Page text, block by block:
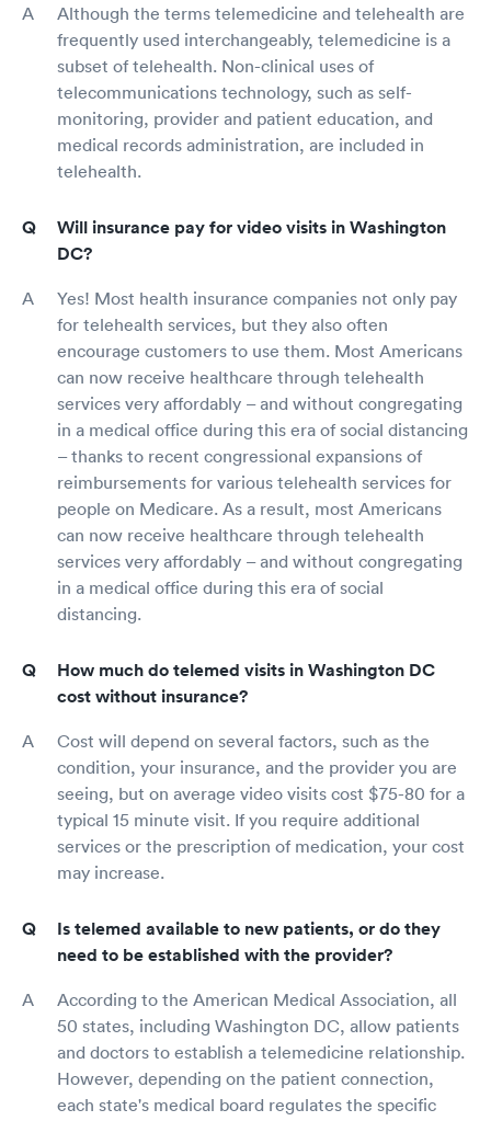
Although the terms telemedicine and telehealth are
frequently used interchangeably, telemedicine is a
subset of telehealth. Non-clinical uses of
telecommunications technology, such as self-
monitoring, provider and patient education, and
medical records administration, are included in
telehealth.
Will insurance pay for video visits in Washington
DC?
Yes! Most health insurance companies not only pay
for telehealth services, but they also often
encourage customers to use them. Most Americans
can now receive healthcare through telehealth
services very affordably – and without congregating
in a medical office during this era of social distancing
– thanks to recent congressional expansions of
reimbursements for various telehealth services for
people on Medicare. As a result, most Americans
can now receive healthcare through telehealth
services very affordably – and without congregating
in a medical office during this era of social
distancing.
How much do telemed visits in Washington DC
cost without insurance?
Cost will depend on several factors, such as the
condition, your insurance, and the provider you are
seeing, but on average video visits cost $75-80 for a
typical 15 minute visit. If you require additional
services or the prescription of medication, your cost
may increase.
Is telemed available to new patients, or do they
need to be established with the provider?
According to the American Medical Association, all
50 states, including Washington DC, allow patients
and doctors to establish a telemedicine relationship.
However, depending on the patient connection,
each state's medical board regulates the specific